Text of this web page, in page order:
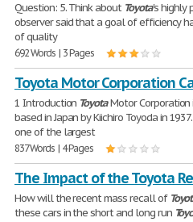
Question: 5. Think about Toyota's highly
observer said that a goal of efficiency
of quality
692 Words | 3 Pages
Toyota Motor Corporation
1 Introduction ToyotaMotor
based in Japan by Kiichiro Toyoda in
one of the largest
837 Words | 4 Pages
The Impact of the Toyota
How will the recent mass recall of
these cars in the short and long run